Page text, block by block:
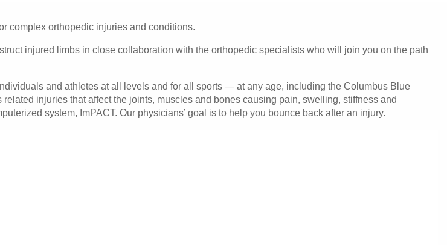
complex orthopedic injuries and conditions.
injured limbs in close collaboration with the orthopedic specialists who will join you on the path
and athletes at all levels and for all sports — at any age, including the Columbus Blue
injuries that affect the joints, muscles and bones causing pain, swelling, stiffness and
system, ImPACT. Our physicians’ goal is to help you bounce back after an injury.